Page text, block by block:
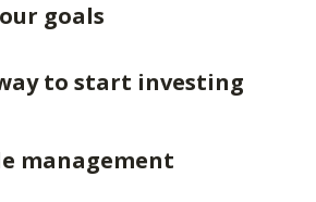
goals
to start investing
management